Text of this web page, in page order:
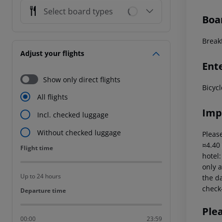
Select board types
Adjust your flights
Show only direct flights
All flights
Incl. checked luggage
Without checked luggage
Flight time
Flight time
Up to 24 hours
Departure time
Departure time
00:00 23:59
only
the